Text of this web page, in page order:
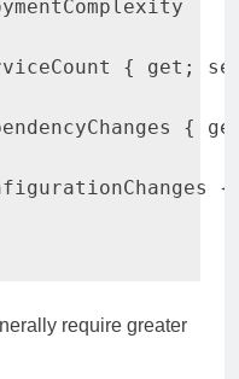
{ get ;
{
{
require greater